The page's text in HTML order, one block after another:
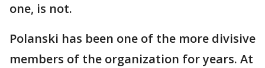
one, is not.
Polanski has been one of the more divisive
members of the organization for years. At